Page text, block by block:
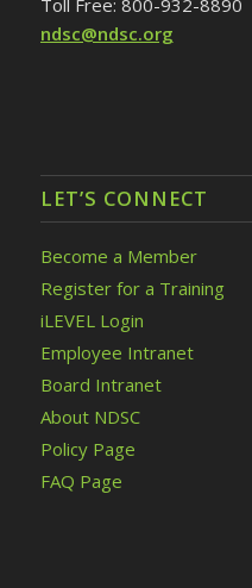
Toll Free: 800-932-8890
ndsc@ndsc.org
LET’S CONNECT
Become a Member
Register for a Training
iLEVEL Login
Employee Intranet
Board Intranet
About NDSC
Policy Page
FAQ Page